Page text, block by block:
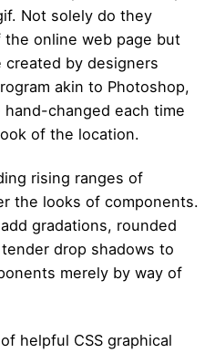
Not solely do they
online web page but
by designers
akin to Photoshop,
changed each time
of the location.
rising ranges of
the looks of components.
gradations, rounded
drop shadows to
merely by way of
helpful CSS graphical